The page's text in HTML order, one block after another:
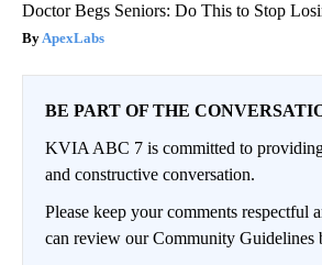
Doctor Begs Seniors: Do This to Stop
ApexLabs
BE PART OF THE
KVIA ABC 7 is committed to
and constructive conversation.
Please keep your comments respectful
can review our Community Guidelines